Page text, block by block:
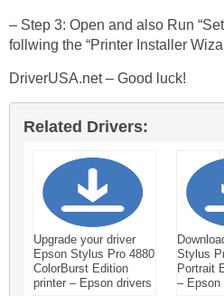
– Step 3: Open and also Run
follwing the “Printer Installer
DriverUSA.net – Good luck!
Related Drivers:
Upgrade your driver
Epson Stylus Pro 4880
ColorBurst Edition
printer – Epson drivers
Stylus
Portrait
– Epson